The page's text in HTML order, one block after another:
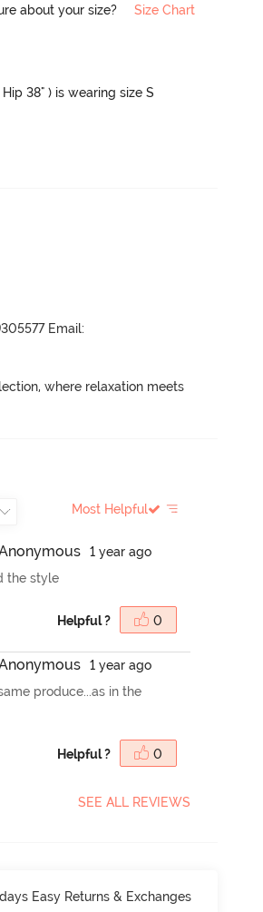
about your size? Size Chart
38" ) is wearing size S
Email:
where relaxation meets
Most Helpful
nonymous
1 year ago
the style
Helpful ? 0
nonymous
1 year ago
produce...as in the
Helpful ? 0
SEE ALL REVIEWS
Easy Returns & Exchanges